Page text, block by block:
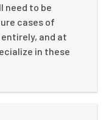
need to be
cases of
and at
in these